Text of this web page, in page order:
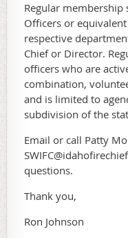
Regular membership
Officers or
respective
Chief or Director.
officers who are
combination,
and is limited to
subdivision of the
Email or call Patty
questions.
Thank you,
Ron Johnson